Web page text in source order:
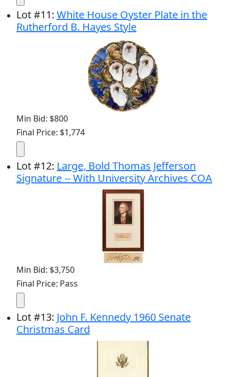
Lot#11: White House Oyster Plate in the
Rutherford B. Hayes Style
Min Bid: $800
Final Price: $1,774
Lot#12: Large, Bold Thomas Jefferson
Signature -- With University Archives COA
Min Bid: $3,750
Final Price: Pass
Lot#13: John F. Kennedy 1960 Senate
Christmas Card